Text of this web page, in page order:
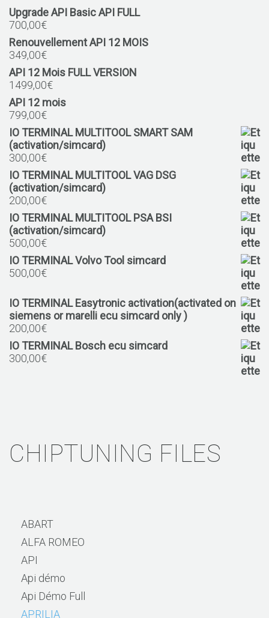
Upgrade API Basic API FULL
700,00€
Renouvellement API 12 MOIS
349,00€
API 12 Mois FULL VERSION
1499,00€
API 12 mois
799,00€
IO TERMINAL MULTITOOL SMART SAM
(activation/simcard)
300,00€
IO TERMINAL MULTITOOL VAG DSG
(activation/simcard)
200,00€
IO TERMINAL MULTITOOL PSA BSI
(activation/simcard)
500,00€
IO TERMINAL Volvo Tool simcard
500,00€
IO TERMINAL Easytronic activation(activated on
siemens or marelli ecu simcard only )
200,00€
IO TERMINAL Bosch ecu simcard
300,00€
CHIPTUNING FILES
ABART
ALFA ROMEO
API
Api démo
Api Démo Full
APRILIA